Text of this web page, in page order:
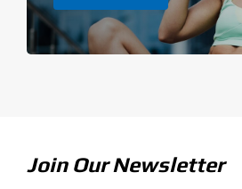
Join Our Newsletter